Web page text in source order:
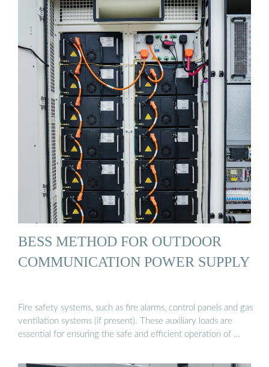
BESS METHOD FOR OUTDOOR
COMMUNICATION POWER SUPPLY
Fire safety systems, such as fire alarms, control panels and gas
ventilation systems (if present). These auxiliary loads are
essential for ensuring the safe and efficient operation of …